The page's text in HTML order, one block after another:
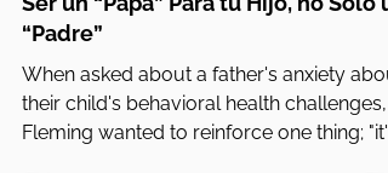
13 nov 2024
4 min de lectura
“Padre”
When asked about a father's anxiety